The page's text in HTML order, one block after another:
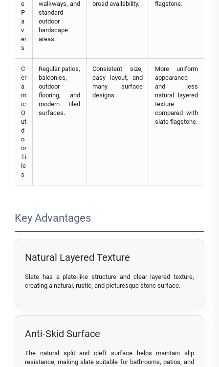
e
P
a
v
er
s
walkways, and
standard
outdoor
hardscape
areas.
broad availability.
flagstone.
C
er
a
m
ic
O
ut
d
o
or
Ti
le
s
Regular patios,
balconies,
outdoor
flooring, and
modern tiled
surfaces.
Consistent size,
easy layout, and
many surface
designs.
More uniform
appearance
and less
natural layered
texture
compared with
slate flagstone.
Key Advantages
Natural Layered Texture
Slate has a plate-like structure and clear layered texture,
creating a natural, rustic, and picturesque stone surface.
Anti-Skid Surface
The natural split and cleft surface helps maintain slip
resistance, making slate suitable for bathrooms, patios, and